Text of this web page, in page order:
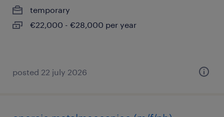
temporary
€22,000 - €28,000 per year
posted 22 july 2026